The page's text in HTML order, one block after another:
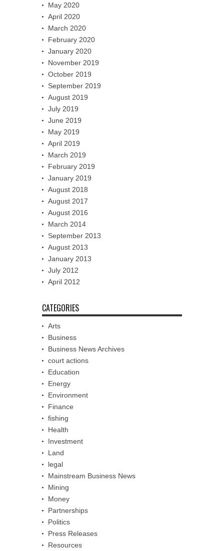
May 2020
April 2020
March 2020
February 2020
January 2020
November 2019
October 2019
September 2019
August 2019
July 2019
June 2019
May 2019
April 2019
March 2019
February 2019
January 2019
August 2018
August 2017
August 2016
March 2014
September 2013
August 2013
January 2013
July 2012
April 2012
CATEGORIES
Arts
Business
Business News Archives
court actions
Education
Energy
Environment
Finance
fishing
Health
Investment
Land
legal
Mainstream Business News
Mining
Money
Partnerships
Politics
Press Releases
Resources